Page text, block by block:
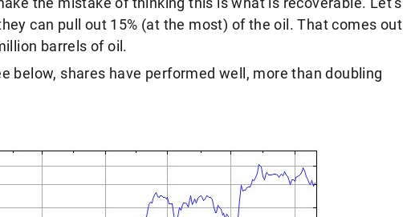
can pull out 15% (at the most) of the oil. That comes out
barrels of oil.
below, shares have performed well, more than doubling